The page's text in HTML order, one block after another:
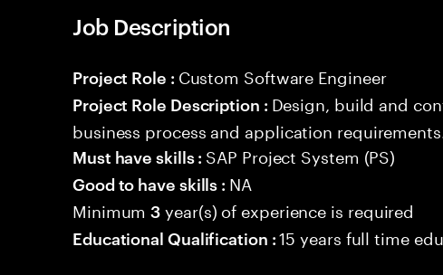
Job Description
Project Role : Custom Software Engineer
Project Role Description : Design, build and
business process and application requirements.
Must have skills : SAP Project System (PS)
Good to have skills : NA
Minimum3 year(s) of experience is required
Educational Qualification :15 years full time